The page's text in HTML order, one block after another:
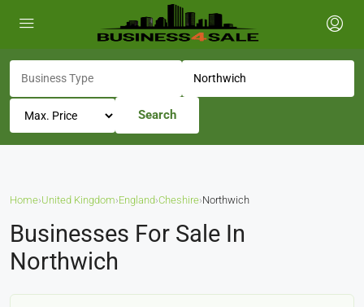
Search
Home›United Kingdom›England›Cheshire›Northwich
Businesses For Sale In
Northwich